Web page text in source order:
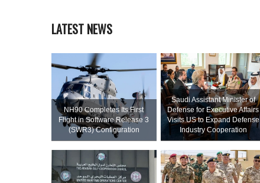
LATEST NEWS
NH90 Completes Its First
Flight in Software Release 3
(SWR3) Configuration
Saudi Assistant Minister of
Defense for Executive Affairs
Visits US to Expand Defense
Industry Cooperation